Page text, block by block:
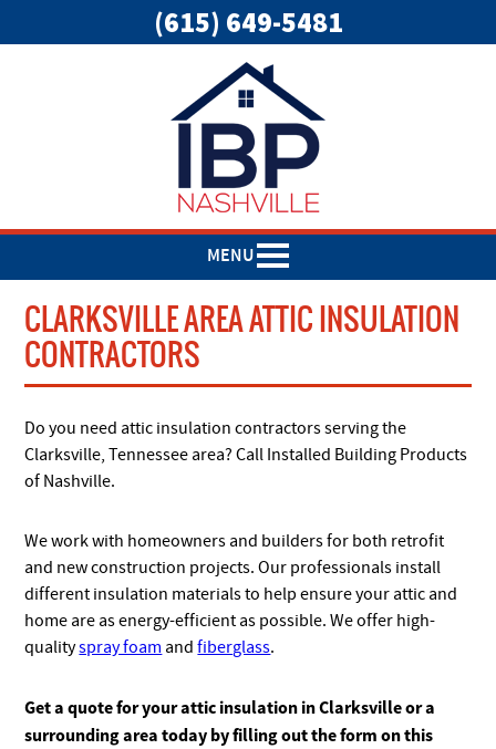
(615) 649-5481
MENU
CLARKSVILLE AREA ATTIC INSULATION
CONTRACTORS
Do you need attic insulation contractors serving the
Clarksville, Tennessee area? Call Installed Building Products
of Nashville.
We work with homeowners and builders for both retrofit
and new construction projects. Our professionals install
different insulation materials to help ensure your attic and
home are as energy-efficient as possible. We offer high-
qualityspray foam andfiberglass.
Get a quote for your attic insulation in Clarksville or a
surrounding area today by filling out the form on this